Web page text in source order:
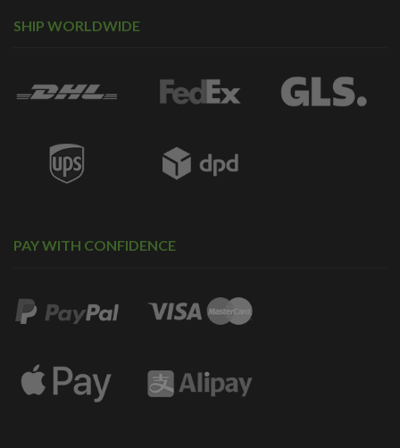
SHIP WORLDWIDE
PAY WITH CONFIDENCE